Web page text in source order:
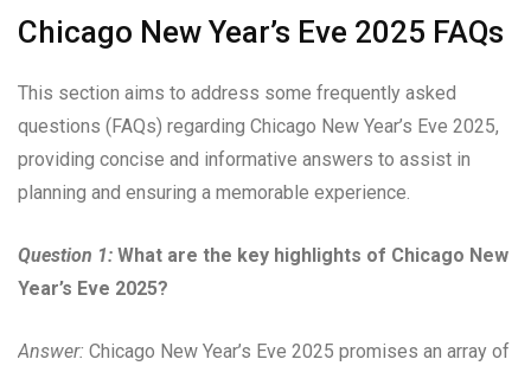
Chicago New Year’s Eve 2025 FAQs
This section aims to address some frequently asked
questions (FAQs) regarding Chicago New Year’s Eve 2025,
providing concise and informative answers to assist in
planning and ensuring a memorable experience.
Question 1: What are the key highlights of Chicago New
Year’s Eve 2025?
Answer: Chicago New Year’s Eve 2025 promises an array of